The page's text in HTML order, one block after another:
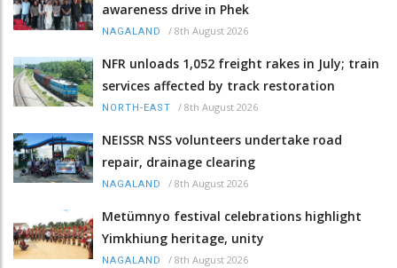
awareness drive in Phek
NAGALAND / 8th August 2026
NFR unloads 1,052 freight rakes in July; train
services affected by track restoration
NORTH-EAST / 8th August 2026
NEISSR NSS volunteers undertake road
repair, drainage clearing
NAGALAND / 8th August 2026
Metümnyo festival celebrations highlight
Yimkhiung heritage, unity
NAGALAND / 8th August 2026